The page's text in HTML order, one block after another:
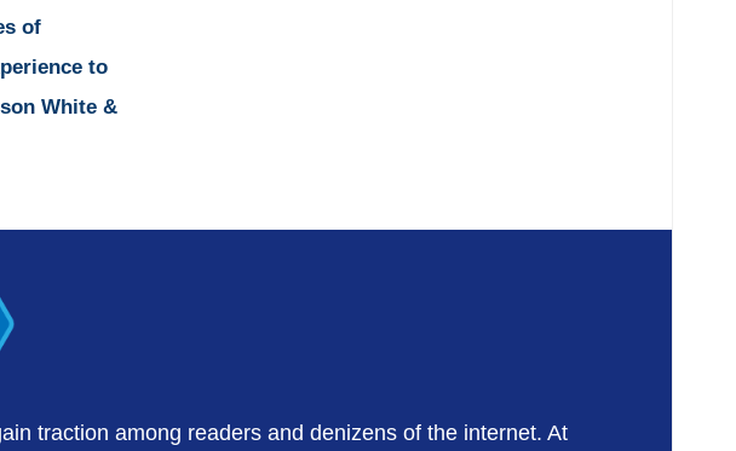
of
to
White &
traction among readers and denizens of the internet. At